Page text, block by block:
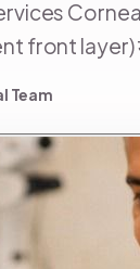
layer)
Team